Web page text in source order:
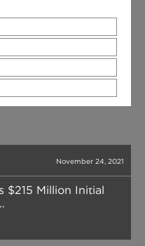
November 24, 2021
$215 Million Initial